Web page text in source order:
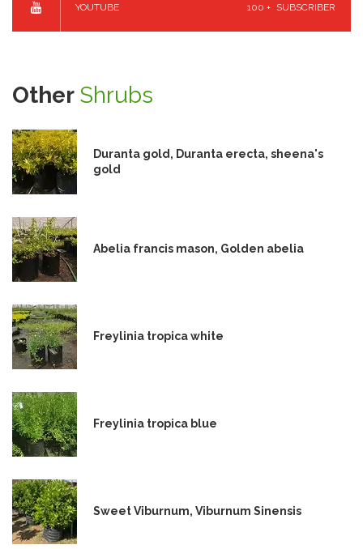
YOUTUBE 100 + SUBSCRIBER
Other Shrubs
Duranta gold, Duranta erecta, sheena's
gold
Abelia francis mason, Golden abelia
Freylinia tropica white
Freylinia tropica blue
Sweet Viburnum, Viburnum Sinensis